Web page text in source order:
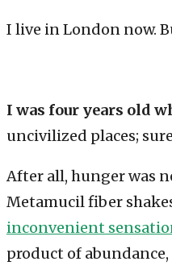
I live in London now.
I was four years old
uncivilized places;
After all, hunger was
Metamucil fiber
inconvenient
product of